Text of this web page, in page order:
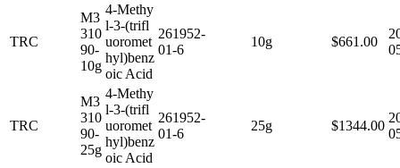
TRC
M3
310
90-
10g
4-Methy
l-3-(trifl
uoromet
hyl)benz
oic Acid
261952-
01-6
10g $661.00
TRC
M3
310
90-
25g
4-Methy
l-3-(trifl
uoromet
hyl)benz
oic Acid
261952-
01-6
25g $1344.00